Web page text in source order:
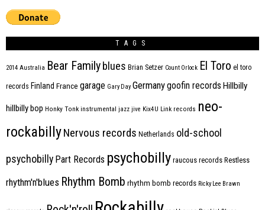
TAGS
2014 Australia Bear Familyblues Brian Setzer Count Orlock El Toro el toro
records Finland France garage Gary Day Germanygoofin records Hillbilly
hillbilly bop Honky Tonk instrumental jazz jive Kix4U Link records neo-
rockabillyNervous records Netherlands old-school
psychobilly Part Records psychobilly raucous records Restless
rhythm'n'blues Rhythm Bomb rhythm bomb records Ricky Lee Brawn